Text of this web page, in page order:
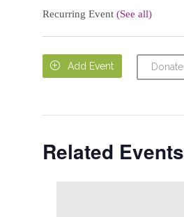
Recurring Event (See all)
 Add Event Donate
Related Events